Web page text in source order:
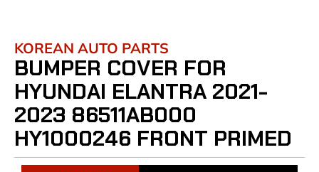
KOREAN AUTO PARTS
BUMPER COVER FOR
HYUNDAI ELANTRA 2021-
2023 86511AB000
HY1000246 FRONT PRIMED